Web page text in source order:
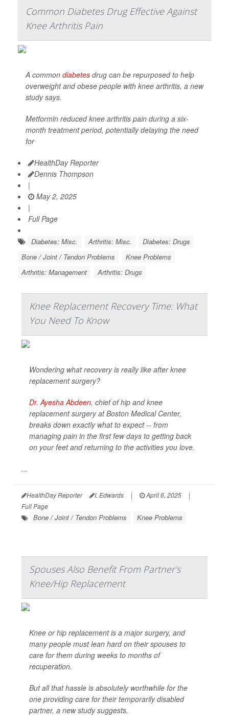
Common Diabetes Drug Effective Against
Knee Arthritis Pain
A common diabetes drug can be repurposed to help
overweight and obese people with knee arthritis, a new
study says.
Metformin reduced knee arthritis pain during a six-
month treatment period, potentially delaying the need
for
HealthDay Reporter
Dennis Thompson
|
May 2, 2025
|
Full Page
Diabetes: Misc. Arthritis: Misc.
Diabetes: Drugs
Bone / Joint / Tendon Problems
Knee Problems
Arthritis: Management
Arthritis: Drugs
Knee Replacement Recovery Time: What
You Need To Know
Wondering what recovery is really like after knee
replacement surgery?
Dr. Ayesha Abdeen, chief of hip and knee
replacement surgery at Boston Medical Center,
breaks down exactly what to expect -- from
managing pain in the first few days to getting back
on your feet and returning to the activities you love.
...
HealthDay Reporter I. Edwards | April 6, 2025
|
Full Page
Bone / Joint / Tendon Problems Knee Problems
Spouses Also Benefit From Partner's
Knee/Hip Replacement
Knee or hip replacement is a major surgery, and
many people must lean hard on their spouses to
care for them during weeks to months of
recuperation.
But all that hassle is absolutely worthwhile for the
one providing care for their temporarily disabled
partner, a new study suggests.